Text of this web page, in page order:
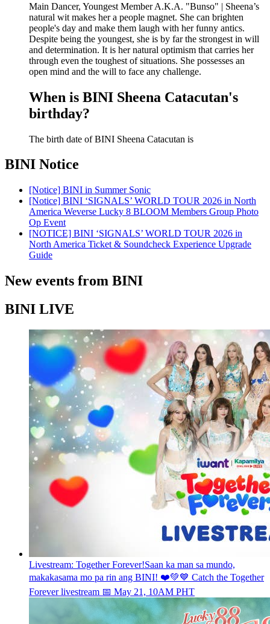
Main Dancer, Youngest Member A.K.A. "Bunso" | Sheena’s
natural wit makes her a people magnet. She can brighten
people's day and make them laugh with her funny antics.
Despite being the youngest, she is by far the strongest in will
and determination. It is her natural optimism that carries her
through even the toughest of situations. She possesses an
open mind and the will to face any challenge.
When is BINI Sheena Catacutan's
birthday?
The birth date of BINI Sheena Catacutan is
BINI Notice
[Notice] BINI in Summer Sonic
[Notice] BINI ‘SIGNALS’ WORLD TOUR 2026 in North
America Weverse Lucky 8 BLOOM Members Group Photo
Op Event
[NOTICE] BINI ‘SIGNALS’ WORLD TOUR 2026 in
North America Ticket & Soundcheck Experience Upgrade
Guide
New events from BINI
BINI LIVE
Livestream: Together Forever!Saan ka man sa mundo,
makakasama mo pa rin ang BINI! ❤️💚💙 Catch the Together
Forever livestream 📅 May 21, 10AM PHT